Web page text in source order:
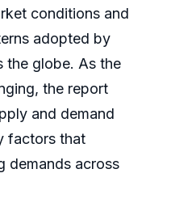
conditions and
adopted by
the globe. As the
the report
and demand
factors that
demands across